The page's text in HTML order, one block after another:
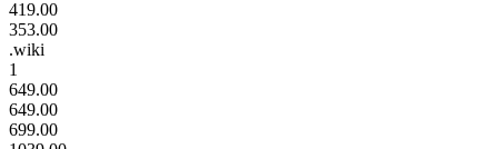
419.00
353.00
.wiki
1
649.00
649.00
699.00